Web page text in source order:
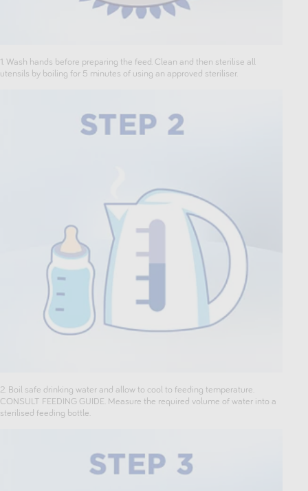
1. Wash hands before preparing the feed. Clean and then sterilise all
utensils by boiling for 5 minutes of using an approved steriliser.
2. Boil safe drinking water and allow to cool to feeding temperature.
CONSULT FEEDING GUIDE. Measure the required volume of water into a
sterilised feeding bottle.